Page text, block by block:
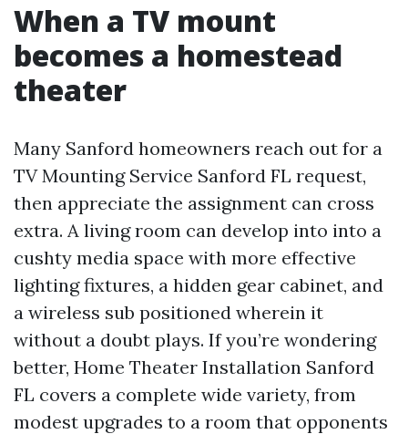
When a TV mount
becomes a homestead
theater
Many Sanford homeowners reach out for a
TV Mounting Service Sanford FL request,
then appreciate the assignment can cross
extra. A living room can develop into into a
cushty media space with more effective
lighting fixtures, a hidden gear cabinet, and
a wireless sub positioned wherein it
without a doubt plays. If you’re wondering
better, Home Theater Installation Sanford
FL covers a complete wide variety, from
modest upgrades to a room that opponents